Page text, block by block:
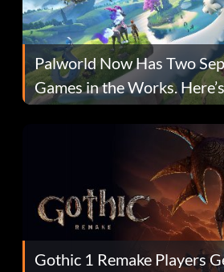
Palworld Now Has Two
Games in the Works.
Gothic 1 Remake Players